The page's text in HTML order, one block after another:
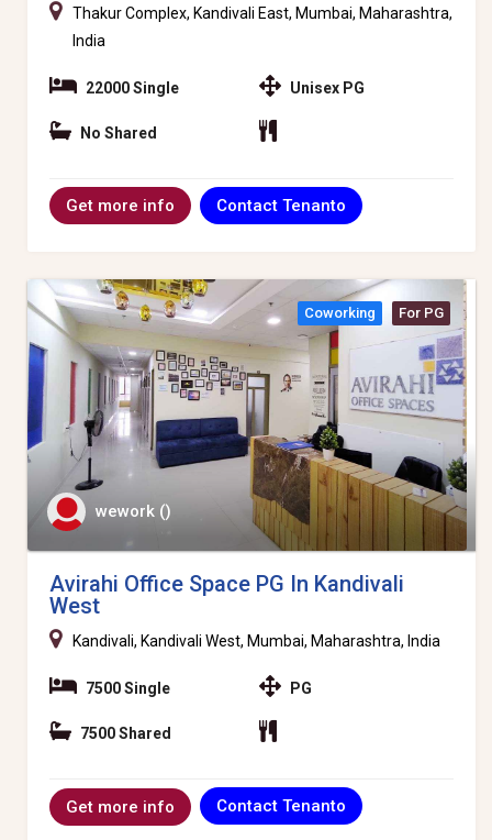
Thakur Complex, Kandivali East, Mumbai, Maharashtra,
India
22000 Single
No Shared
Unisex PG
Get more info Contact Tenanto
Coworking For PG
wework ()
Avirahi Office Space PG In Kandivali
West
Kandivali, Kandivali West, Mumbai, Maharashtra, India
7500 Single
7500 Shared
PG
Get more info Contact Tenanto